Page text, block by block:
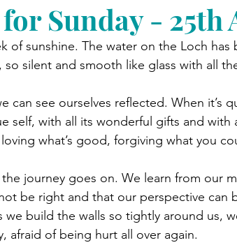
Sunday - 25th
of sunshine. The water on the Loch has
silent and smooth like glass with all
can see ourselves reflected. When it’s
self, with all its wonderful gifts and
what’s good, forgiving what you
the journey goes on. We learn from our
be right and that our perspective can
build the walls so tightly around us,
afraid of being hurt all over again.